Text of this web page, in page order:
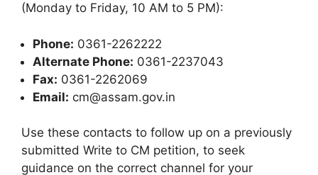
(Monday to Friday, 10 AM to 5 PM):
Phone: 0361-2262222
Alternate Phone: 0361-2237043
Fax: 0361-2262069
Email: cm@assam.gov.in
Use these contacts to follow up on a previously
submitted Write to CM petition, to seek
guidance on the correct channel for your